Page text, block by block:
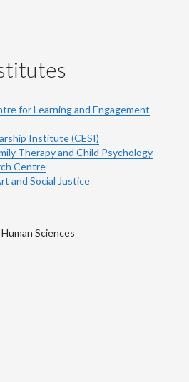
for Learning and Engagement
Institute (CESI)
Therapy and Child Psychology
Centre
and Social Justice
Sciences